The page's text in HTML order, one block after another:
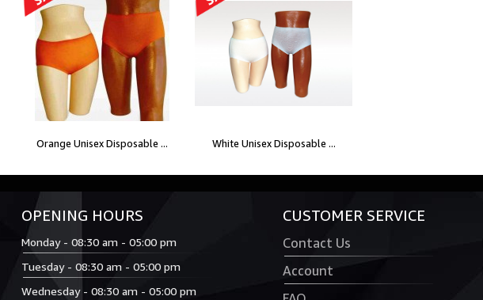
Orange Unisex Disposable ... White Unisex Disposable ...
OPENING HOURS
Monday - 08:30 am - 05:00 pm
Tuesday - 08:30 am - 05:00 pm
Wednesday - 08:30 am - 05:00 pm
CUSTOMER SERVICE
Contact Us
Account